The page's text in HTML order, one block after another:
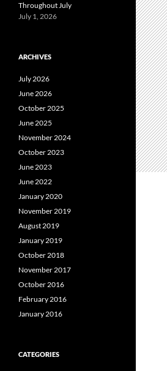
Throughout July
July 1, 2026
ARCHIVES
July 2026
June 2026
October 2025
June 2025
November 2024
October 2023
June 2023
June 2022
January 2020
November 2019
August 2019
January 2019
October 2018
November 2017
October 2016
February 2016
January 2016
CATEGORIES